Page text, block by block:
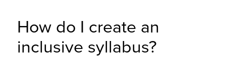
How do I create an
inclusive syllabus?